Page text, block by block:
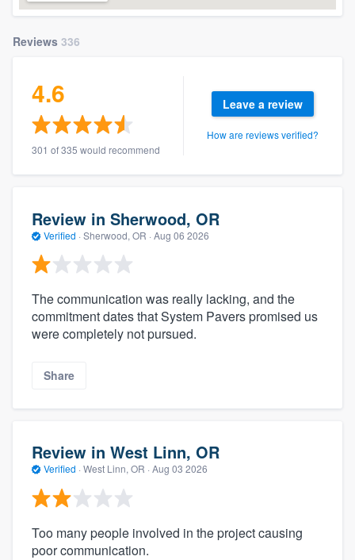
Reviews 336
4.6
301 of 335 would recommend
Leave a review
How are reviews verified?
Review in Sherwood, OR
Verified · Sherwood, OR · Aug 06 2026
The communication was really lacking, and the
commitment dates that System Pavers promised us
were completely not pursued.
Share
Review in West Linn, OR
Verified · West Linn, OR · Aug 03 2026
Too many people involved in the project causing
poor communication.